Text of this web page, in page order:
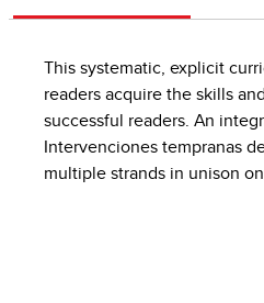
This systematic, explicit
readers acquire the skills
successful readers. An
Intervenciones tempranas
multiple strands in unison